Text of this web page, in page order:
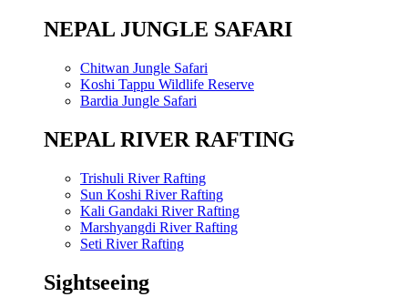
NEPAL JUNGLE SAFARI
Chitwan Jungle Safari
Koshi Tappu Wildlife Reserve
Bardia Jungle Safari
NEPAL RIVER RAFTING
Trishuli River Rafting
Sun Koshi River Rafting
Kali Gandaki River Rafting
Marshyangdi River Rafting
Seti River Rafting
Sightseeing